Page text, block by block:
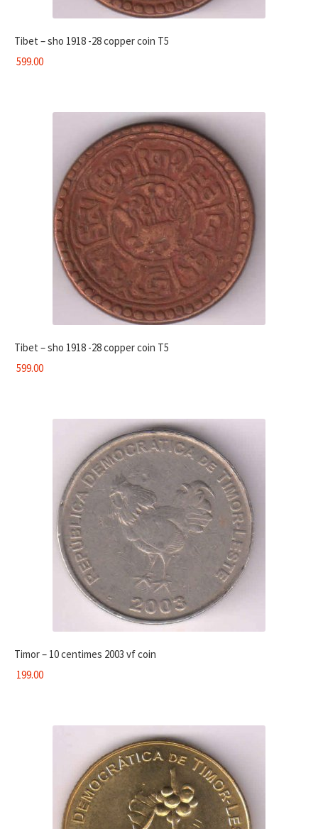
Tibet – sho 1918 -28 copper coin T5
599.00
Tibet – sho 1918 -28 copper coin T5
599.00
Timor – 10 centimes 2003 vf coin
199.00